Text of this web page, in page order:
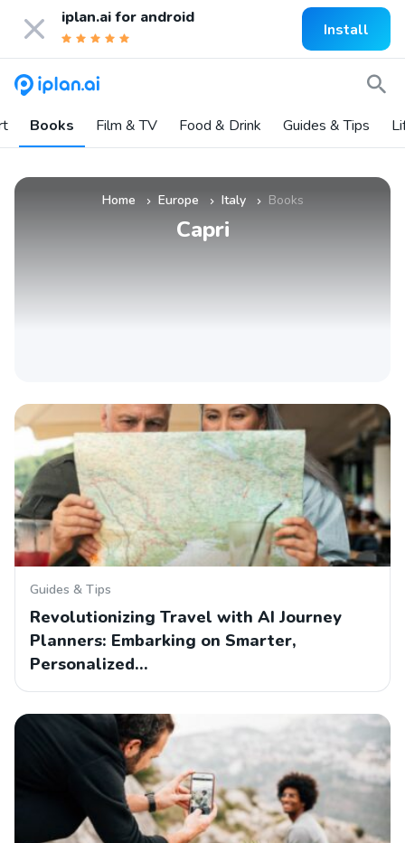
iplan.ai for android
Install
Books Film & TV Food & Drink Guides & Tips
Home » Europe » Italy » Books
Capri
Guides & Tips
Revolutionizing Travel with AI Journey
Planners: Embarking on Smarter,
Personalized…